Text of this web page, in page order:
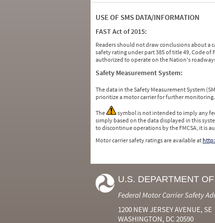
USE OF SMS DATA/INFORMATION
FAST Act of 2015:
Readers should not draw conclusions about a
safety rating under part 385 of title 49, Code
authorized to operate on the Nation's
Safety Measurement System:
The data in the Safety Measurement System
prioritize a motor carrier for further monitoring.
The
symbol is not intended to imply any
simply based on the data displayed in this
to discontinue operations by the FMCSA, it is
Motor carrier safety ratings are available at
U.S. DEPARTMENT
Federal Motor Carrier Safety
1200 NEW JERSEY AVENUE, SE
WASHINGTON, DC 20590